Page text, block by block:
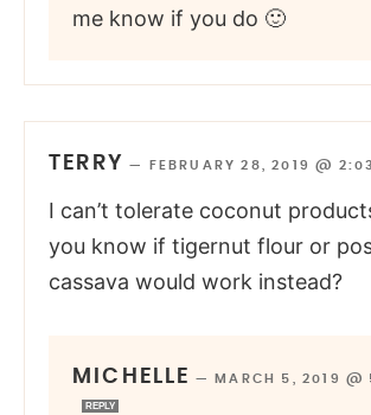
me know if you do 🙂
TERRY — FEBRUARY 28, 2019 @
I can’t tolerate coconut
you know if tigernut flour or
cassava would work instead?
MICHELLE — MARCH 5, 2019 @
REPLY